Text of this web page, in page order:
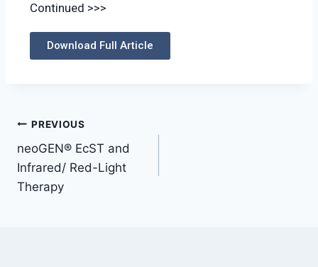
Continued >>>
Download Full Article
PREVIOUS
neoGEN® EcST and
Infrared/ Red-Light
Therapy